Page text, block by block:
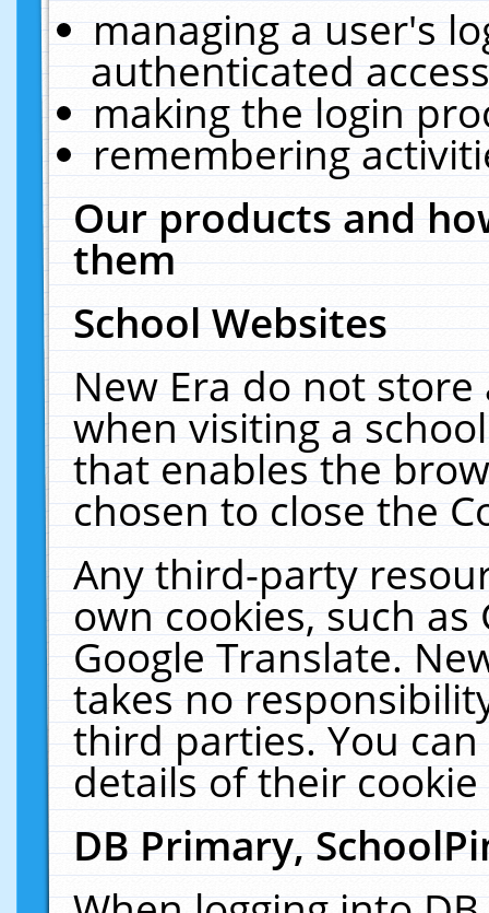
managing a user's
authenticated
making the login
remembering
Our products and
them
School Websites
New Era do not
when visiting a
that enables the
chosen to close the
Any third-party
own cookies, such
Google Translate.
takes no
third parties. You
details of their
DB Primary,